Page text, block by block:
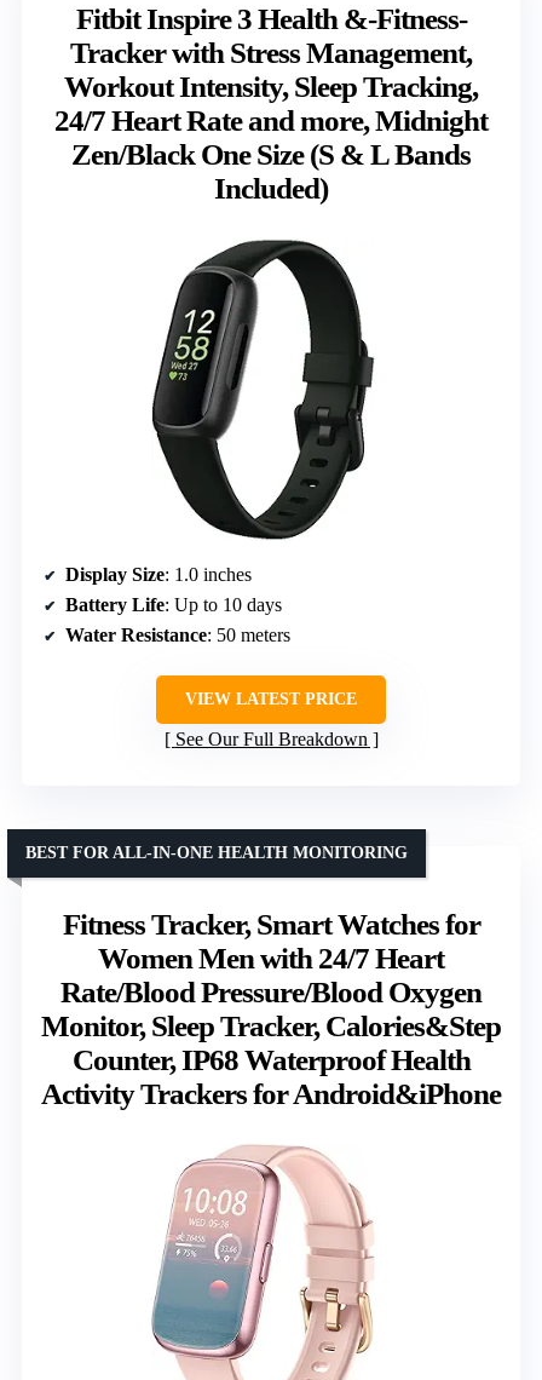
Fitbit Inspire 3 Health &-Fitness-
Tracker with Stress Management,
Workout Intensity, Sleep Tracking,
24/7 Heart Rate and more, Midnight
Zen/Black One Size (S & L Bands
Included)
Display Size: 1.0 inches
Battery Life: Up to 10 days
Water Resistance: 50 meters
VIEW LATEST PRICE
See Our Full Breakdown
Fitness Tracker, Smart Watches for
Women Men with 24/7 Heart
Rate/Blood Pressure/Blood Oxygen
Monitor, Sleep Tracker, Calories&Step
Counter, IP68 Waterproof Health
Activity Trackers for Android&iPhone
BEST FOR ALL-IN-ONE HEALTH MONITORING